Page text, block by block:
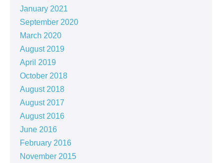
January 2021
September 2020
March 2020
August 2019
April 2019
October 2018
August 2018
August 2017
August 2016
June 2016
February 2016
November 2015